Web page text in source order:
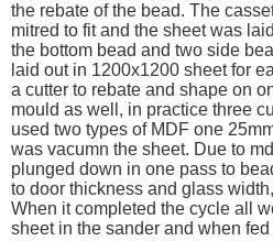
the rebate of the bead. The
mitred to fit and the sheet was
the bottom bead and two side
laid out in 1200x1200 sheet for
a cutter to rebate and shape on
mould as well, in practice three
used two types of MDF one
was vacumn the sheet. Due to
plunged down in one pass to
to door thickness and glass
When it completed the cycle all
sheet in the sander and when fed